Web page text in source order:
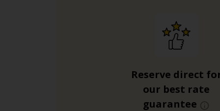
Reserve direct
our best rate
guarantee